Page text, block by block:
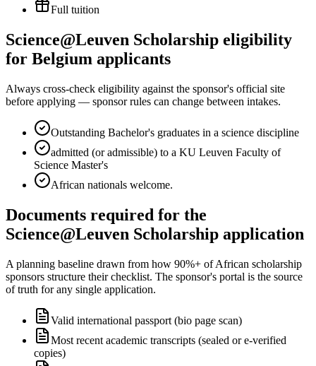
Full tuition
Science@Leuven Scholarship eligibility
for Belgium applicants
Always cross-check eligibility against the sponsor's official site
before applying — sponsor rules can change between intakes.
Outstanding Bachelor's graduates in a science discipline
admitted (or admissible) to a KU Leuven Faculty of
Science Master's
African nationals welcome.
Documents required for the
Science@Leuven Scholarship application
A planning baseline drawn from how 90%+ of African scholarship
sponsors structure their checklist. The sponsor's portal is the source
of truth for any single application.
Valid international passport (bio page scan)
Most recent academic transcripts (sealed or e-verified
copies)